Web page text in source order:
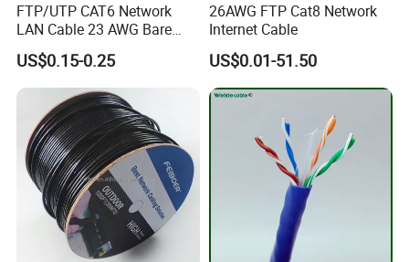
FTP/UTP CAT6 Network
LAN Cable 23 AWG Bare
Copper with Drain Wire
US$0.15-0.25
26AWG FTP Cat8 Network
Internet Cable
US$0.01-51.50